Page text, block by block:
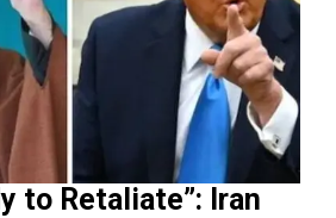
to Retaliate”: Iran